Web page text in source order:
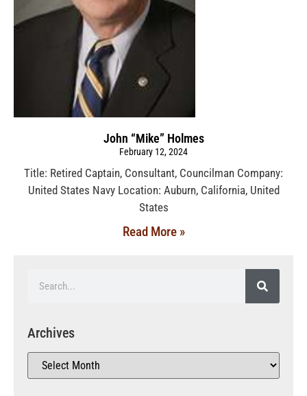
John “Mike” Holmes
February 12, 2024
Title: Retired Captain, Consultant, Councilman Company:
United States Navy Location: Auburn, California, United
States
Read More »
Archives